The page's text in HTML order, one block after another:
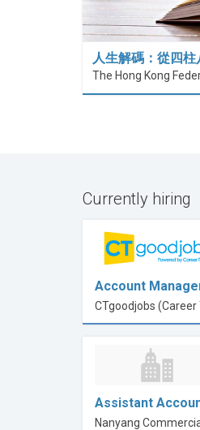
人生解碼：從四
Currently hiring
Account
CTgoodjobs
Assistant
Nanyang